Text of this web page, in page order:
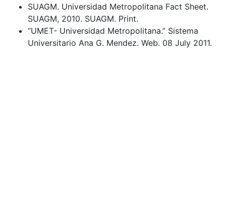
SUAGM. Universidad Metropolitana Fact Sheet.
SUAGM, 2010. SUAGM. Print.
“UMET- Universidad Metropolitana.” Sistema
Universitario Ana G. Mendez. Web. 08 July 2011.